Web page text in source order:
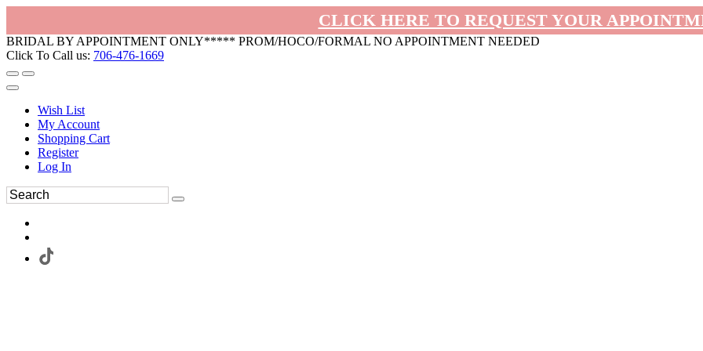
CLICK HERE TO REQUEST YOUR
BRIDAL BY APPOINTMENT ONLY***** PROM/HOCO/FORMAL NO APPOINTMENT NEEDED
Click To Call us: 706-476-1669
Wish List
My Account
Shopping Cart
Register
Log In